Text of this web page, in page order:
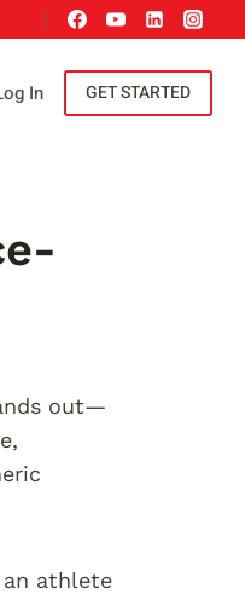
In GET STARTED
out—
an athlete